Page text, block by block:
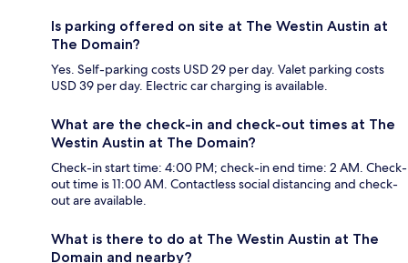
Is parking offered on site at The Westin Austin at
The Domain?
Yes. Self-parking costs USD 29 per day. Valet parking costs
USD 39 per day. Electric car charging is available.
What are the check-in and check-out times at The
Westin Austin at The Domain?
Check-in start time: 4:00 PM; check-in end time: 2 AM. Check-
out time is 11:00 AM. Contactless social distancing and check-
out are available.
What is there to do at The Westin Austin at The
Domain and nearby?